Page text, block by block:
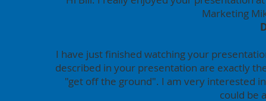
Marketing
I have just finished watching your
described in your presentation are exactly
"get off the ground". I am very interested
could be